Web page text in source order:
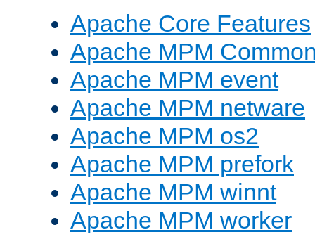
Apache Core Features
Apache MPM
Apache MPM event
Apache MPM netware
Apache MPM os2
Apache MPM prefork
Apache MPM winnt
Apache MPM worker